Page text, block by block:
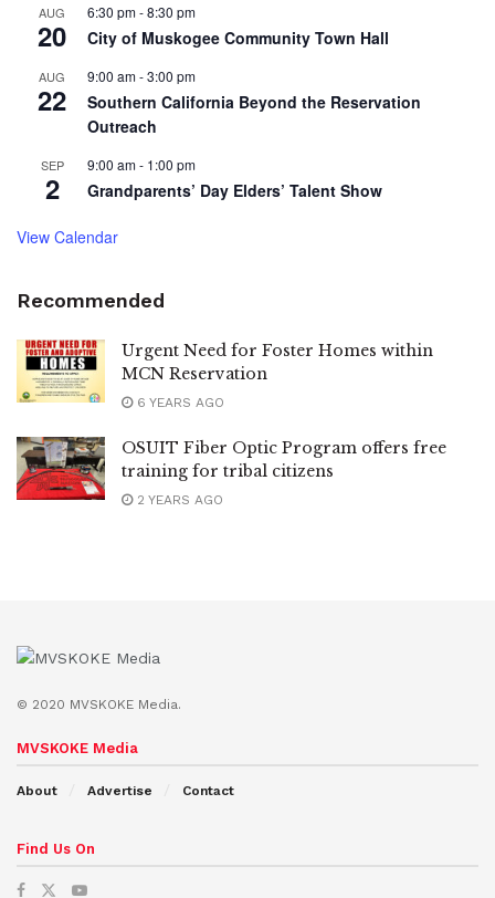
AUG
20
6:30 pm-8:30 pm
City of Muskogee Community Town Hall
AUG
22
9:00 am-3:00 pm
Southern California Beyond the Reservation
Outreach
SEP
2
9:00 am- 1:00 pm
Grandparents’ Day Elders’ Talent Show
View Calendar
Recommended
Urgent Need for Foster Homes within
MCN Reservation
6 YEARS AGO
OSUIT Fiber Optic Program offers free
training for tribal citizens
2 YEARS AGO
© 2020 MVSKOKE Media.
MVSKOKE Media
About Advertise Contact
Find Us On